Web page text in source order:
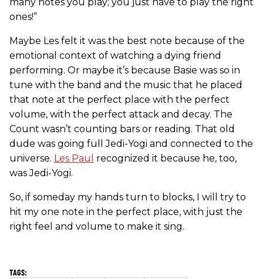
ones!”
Maybe Les felt it was the best note because of the
emotional context of watching a dying friend
performing. Or maybe it’s because Basie was so in
tune with the band and the music that he placed
that note at the perfect place with the perfect
volume, with the perfect attack and decay. The
Count wasn’t counting bars or reading. That old
dude was going full Jedi-Yogi and connected to the
universe. Les Paul
recognized it because he, too,
was Jedi-Yogi.
So, if someday my hands turn to blocks, I will try to
hit my one note in the perfect place, with just the
right feel and volume to make it sing.